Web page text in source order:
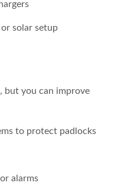
solar setup
but you can improve
to protect padlocks
alarms